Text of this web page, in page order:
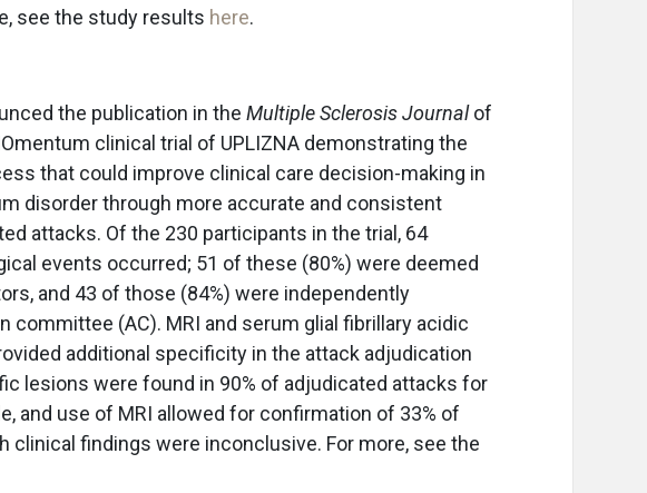
see the study results here.
the publication in the Multiple Sclerosis Journalof
clinical trial of UPLIZNA demonstrating the
that could improve clinical care decision-making in
disorder through more accurate and consistent
attacks. Of the 230 participants in the trial, 64
events occurred; 51 of these (80%) were deemed
and 43 of those (84%) were independently
committee (AC). MRI and serum glial fibrillary acidic
additional specificity in the attack adjudication
lesions were found in 90% of adjudicated attacks for
and use of MRI allowed for confirmation of 33% of
clinical findings were inconclusive. For more, see the